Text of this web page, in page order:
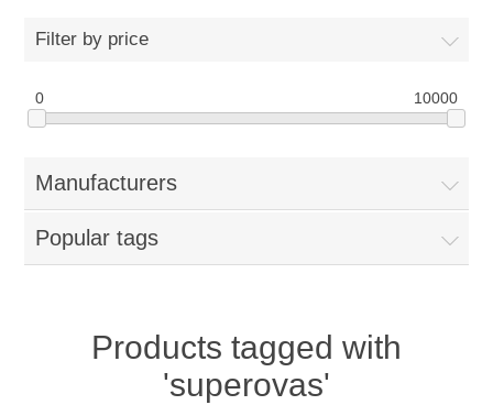
Nebraska Huskers
Supernovas Volleyball
Omaha Lancers Hockey
Westside Warriors
Filter by price
0 10000
Manufacturers
Popular tags
Products tagged with
'superovas'